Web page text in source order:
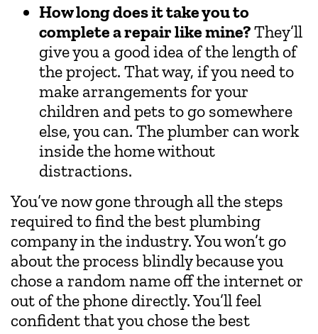
How long does it take you to
complete a repair like mine?They’ll
give you a good idea of the length of
the project. That way, if you need to
make arrangements for your
children and pets to go somewhere
else, you can. The plumber can work
inside the home without
distractions.
You’ve now gone through all the steps
required to find the best plumbing
company in the industry. You won’t go
about the process blindly because you
chose a random name off the internet or
out of the phone directly. You’ll feel
confident that you chose the best